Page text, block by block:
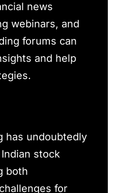
news
webinars, and
forums can
and help
has undoubtedly
stock
both
for